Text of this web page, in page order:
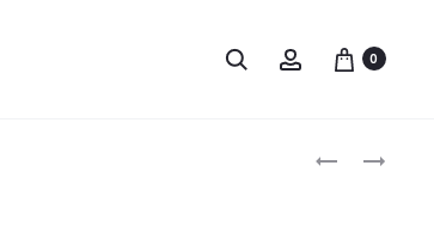
0